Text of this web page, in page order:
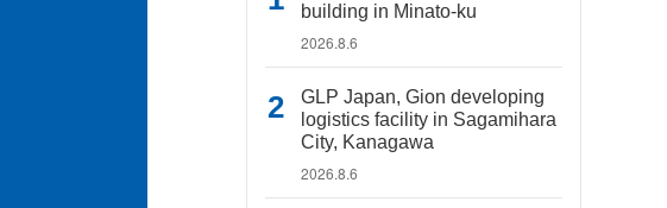
building in Minato-ku
2026.8.6
GLP Japan, Gion developing
logistics facility in Sagamihara
City, Kanagawa
2026.8.6